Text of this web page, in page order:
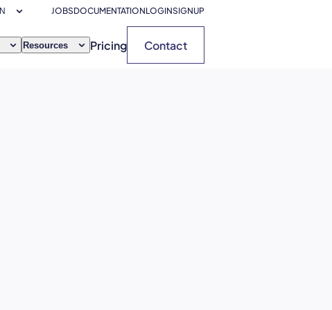
JOBSDOCUMENTATIONLOGINSIGNUP
Resources Pricing Contact